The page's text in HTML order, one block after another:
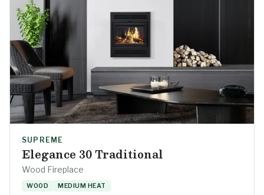
SUPREME
Elegance 30 Traditional
Wood Fireplace
WOOD MEDIUM HEAT